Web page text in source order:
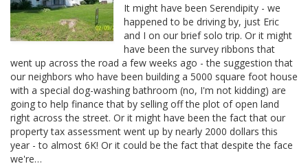
It might have been Serendipity - we
happened to be driving by, just Eric
and I on our brief solo trip. Or it might
have been the survey ribbons that
went up across the road a few weeks ago - the suggestion that
our neighbors who have been building a 5000 square foot house
with a special dog-washing bathroom (no, I'm not kidding) are
going to help finance that by selling off the plot of open land
right across the street. Or it might have been the fact that our
property tax assessment went up by nearly 2000 dollars this
year - to almost 6K! Or it could be the fact that despite the face
we're…